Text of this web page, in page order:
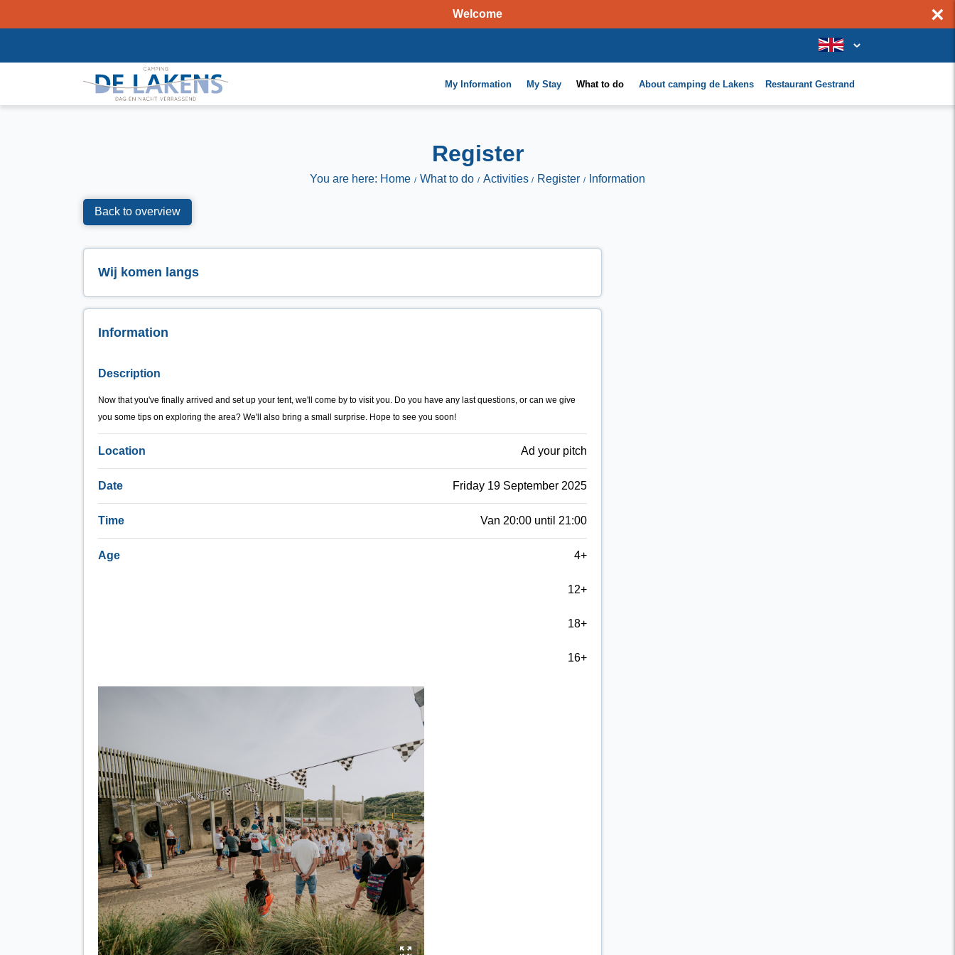
Welcome ×
My Information My Stay What to do About camping de Lakens Restaurant Gestrand
Register
You are here: Home What to do Activities Register Information
Back to overview
Wij komen langs
Information
Description
Now that you've finally arrived and set up your tent, we'll come by to visit you. Do you have any last questions, or can we give
you some tips on exploring the area? We'll also bring a small surprise. Hope to see you soon!
Location Ad your pitch
Date Friday 19 September 2025
Time Van 20:00 until 21:00
Age 4+
12+
18+
16+
y